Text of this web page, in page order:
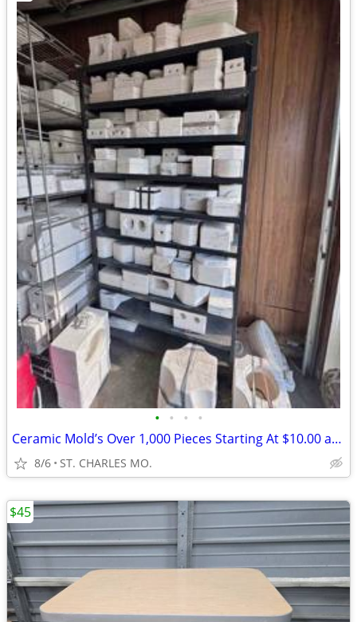
• • • •
Ceramic Mold’s Over 1,000 Pieces Starting At $10.00 and Up
8/6 ST. CHARLES MO.
$45